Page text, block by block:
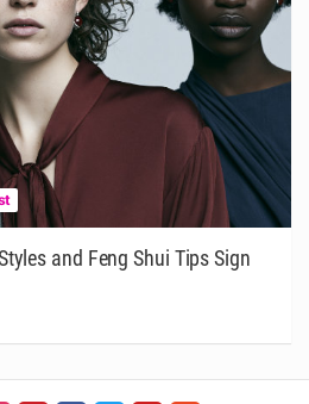
and Feng Shui Tips Sign